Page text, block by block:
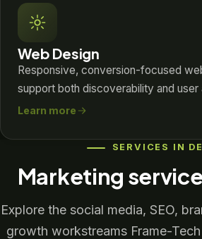
Web Design
Responsive, conversion-focused
support both discoverability and user
Learn more
SERVICES IN
Marketing
Explore the social media, SEO,
growth workstreams Frame-